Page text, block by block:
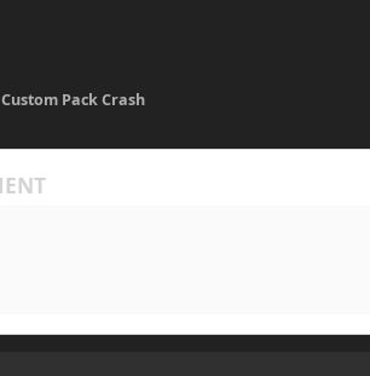
Custom Pack Crash